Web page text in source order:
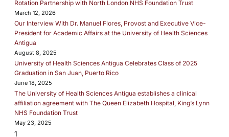
Rotation Partnership with North London NHS Foundation Trust
March 12, 2026
Our Interview With Dr. Manuel Flores, Provost and Executive Vice-
President for Academic Affairs at the University of Health Sciences
Antigua
August 8, 2025
University of Health Sciences Antigua Celebrates Class of 2025
Graduation in San Juan, Puerto Rico
June 18, 2025
The University of Health Sciences Antigua establishes a clinical
affiliation agreement with The Queen Elizabeth Hospital, King’s Lynn
NHS Foundation Trust
May 23, 2025